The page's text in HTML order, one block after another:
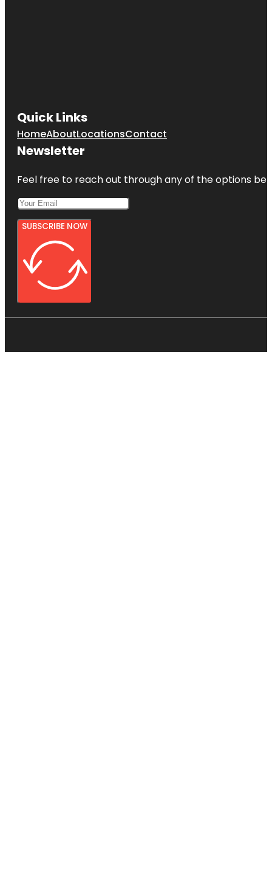
Quick Links
HomeAboutLocationsContact
Newsletter
Feel free to reach out through any of the options
SUBSCRIBE NOW